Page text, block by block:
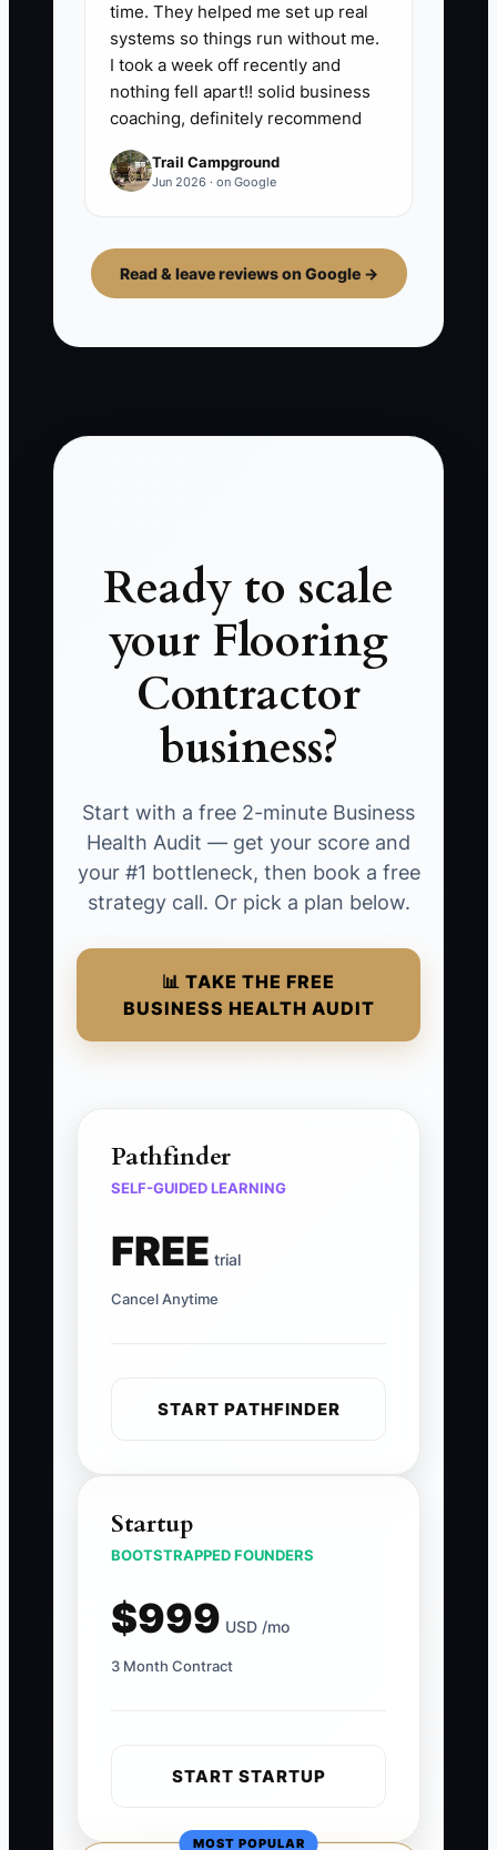
time. They helped me set up real
systems so things run without me.
I took a week off recently and
nothing fell apart!! solid business
coaching, definitely recommend
Trail Campground
Jun 2026 · on Google
Read & leave reviews on Google →
Ready to scale
your Flooring
Contractor
business?
Start with a free 2-minute Business
Health Audit — get your score and
your #1 bottleneck, then book a free
strategy call. Or pick a plan below.
📊 TAKE THE FREE
BUSINESS HEALTH AUDIT
Pathfinder
SELF-GUIDED LEARNING
FREE trial
Cancel Anytime
START PATHFINDER
Startup
BOOTSTRAPPED FOUNDERS
$999 USD /mo
3 Month Contract
START STARTUP
MOST POPULAR